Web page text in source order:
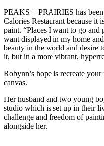
PEAKS + PRAIRIES has been
Calories Restaurant because it
paint. “Places I want to go and
want displayed in my home
beauty in the world and desire
it, but in a more vibrant,
Robynn’s hope is recreate
canvas.
Her husband and two young
studio which is set up in their
challenge and freedom of
alongside her.